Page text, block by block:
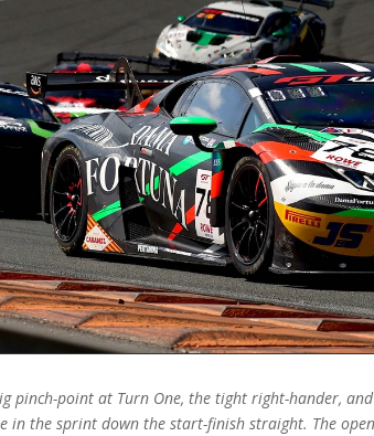
pinch-point at Turn One, the tight right-hander,
the sprint down the start-finish straight. The